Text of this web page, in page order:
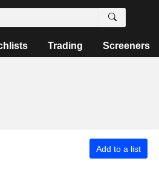
Trading Screeners
Add to a list